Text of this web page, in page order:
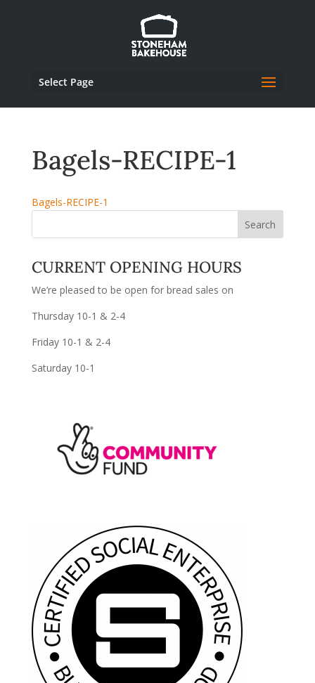
Select Page
Bagels-RECIPE-1
Bagels-RECIPE-1
CURRENT OPENING HOURS
We’re pleased to be open for bread sales on
Thursday 10-1 & 2-4
Friday 10-1 & 2-4
Saturday 10-1